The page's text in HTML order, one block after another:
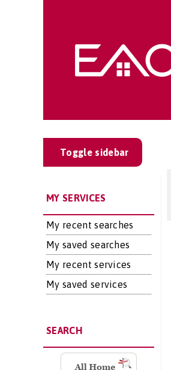
Toggle sidebar
MY SERVICES
My recent searches
My saved searches
My recent services
My saved services
SEARCH